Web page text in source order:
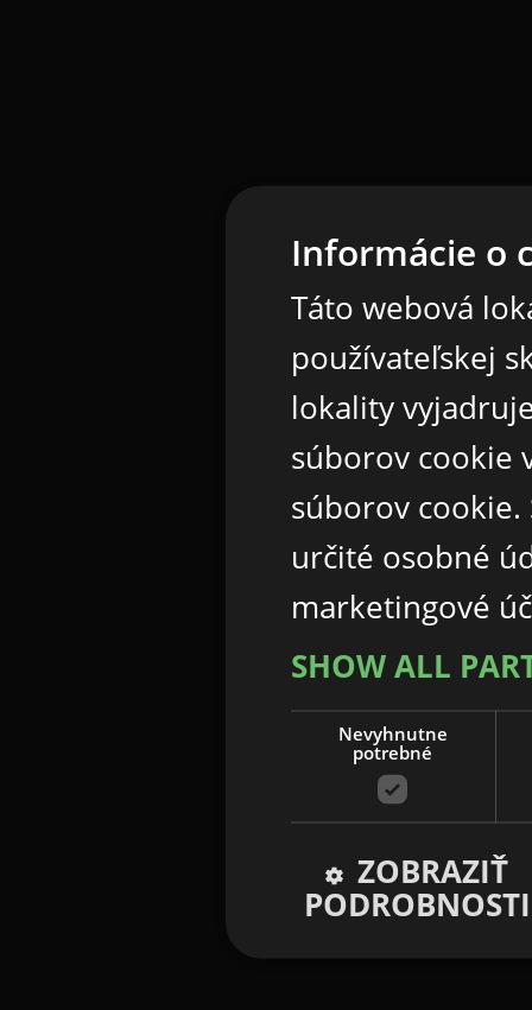
Informácie o
Táto webová
používateľskej
lokality
súborov cookie
súborov cookie.
určité osobné
marketingové
SHOW ALL
Nevyhnutne
potrebné
ZOBRAZIŤ
PODROBNOSTI